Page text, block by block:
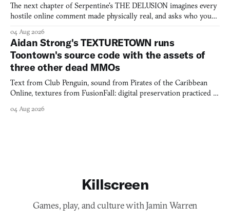
The next chapter of Serpentine's THE DELUSION imagines every
hostile online comment made physically real, and asks who you
04 Aug 2026
Aidan Strong's TEXTURETOWN runs
Toontown's source code with the assets of
three other dead MMOs
Text from Club Penguin, sound from Pirates of the Caribbean
Online, textures from FusionFall: digital preservation practiced as
04 Aug 2026
Killscreen
Games, play, and culture with Jamin Warren